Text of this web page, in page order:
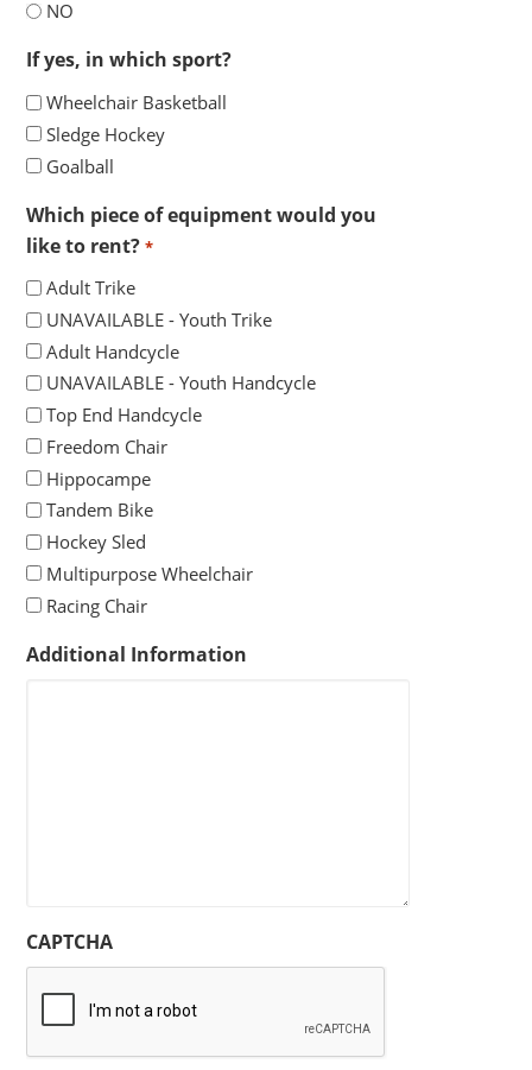
YYYY
NO
If yes, in which sport?
Wheelchair Basketball
Sledge Hockey
Goalball
Which piece of equipment would you
like to rent? *
Adult Trike
UNAVAILABLE - Youth Trike
Adult Handcycle
UNAVAILABLE - Youth Handcycle
Top End Handcycle
Freedom Chair
Hippocampe
Tandem Bike
Hockey Sled
Multipurpose Wheelchair
Racing Chair
Additional Information
CAPTCHA